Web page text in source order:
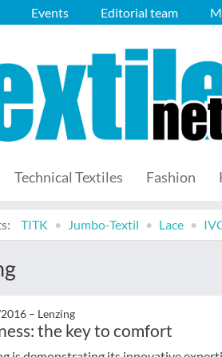
Events Editorial team
Technical Textiles Fashion
TITK Jumbo-Textil Lace
– Lenzing
the key to comfort